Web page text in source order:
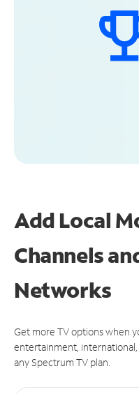
Add Local
Channels
Networks
Get more TV options when
entertainment,
any Spectrum TV plan.